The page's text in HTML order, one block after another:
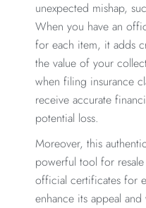
unexpected mishap,
When you have an
for each item, it adds
the value of your
when filing insurance
receive accurate
potential loss.
Moreover, this
powerful tool for
official certificates for
enhance its appeal